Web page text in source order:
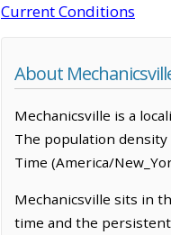
Current Conditions
About
Mechanicsville is a
The population density
Time (America/
Mechanicsville sits in
time and the